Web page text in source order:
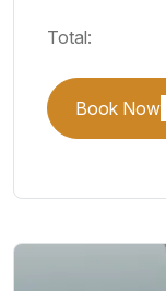
Total:
Book Now